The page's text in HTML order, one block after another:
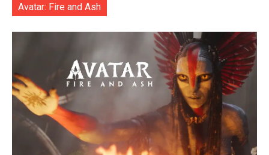
Avatar: Fire and Ash